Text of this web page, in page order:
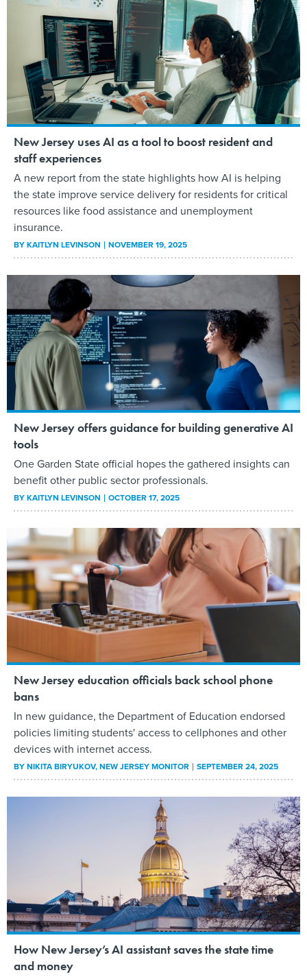
New Jersey uses AI as a tool to boost resident and
staff experiences
A new report from the state highlights how AI is helping
the state improve service delivery for residents for critical
resources like food assistance and unemployment
insurance.
BYKAITLYN LEVINSON NOVEMBER 19, 2025
New Jersey offers guidance for building generative AI
tools
One Garden State official hopes the gathered insights can
benefit other public sector professionals.
BYKAITLYN LEVINSON OCTOBER 17, 2025
New Jersey education officials back school phone
bans
In new guidance, the Department of Education endorsed
policies limiting students' access to cellphones and other
devices with internet access.
BYNIKITA BIRYUKOV, NEW JERSEY MONITOR SEPTEMBER 24, 2025
How New Jersey’s AI assistant saves the state time
and money